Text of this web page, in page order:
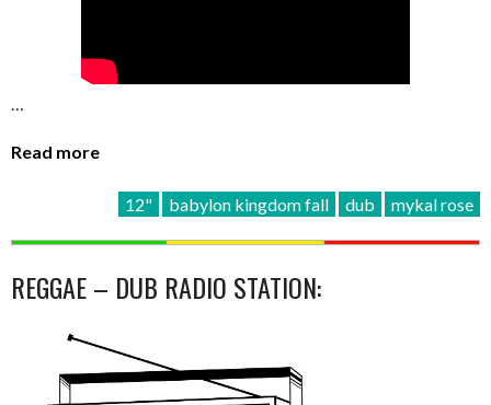
…
Read more
12" babylon kingdom fall dub mykal rose
REGGAE – DUB RADIO STATION: